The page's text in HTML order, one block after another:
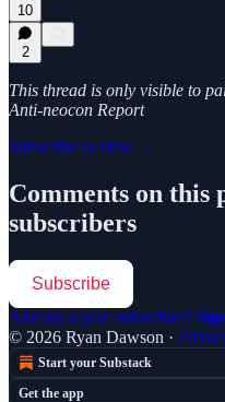
10
2
This thread is only visible to
Anti-neocon Report
Subscribe to view →
Comments on this
subscribers
Subscribe
Already a paid subscriber?
© 2026 Ryan Dawson ·
Start your Substack
Get the app